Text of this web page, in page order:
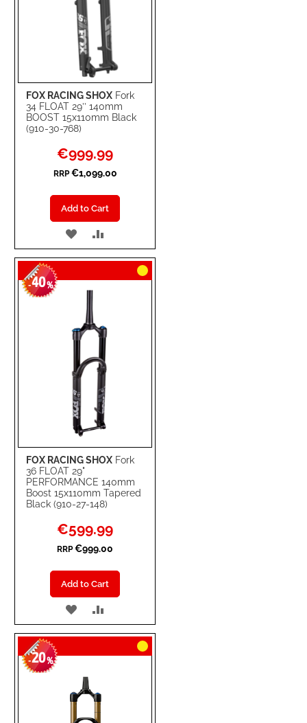
FOX RACING SHOX Fork
34 FLOAT 29’’ 140mm
BOOST 15x110mm Black
(910-30-768)
Special
Price
€999.99
RRP €1,099.00
Add to Cart
ADD
TO
WISH
TO
COMPARE
FOX RACING SHOX Fork
36 FLOAT 29"
PERFORMANCE 140mm
Boost 15x110mm Tapered
Black (910-27-148)
-40%
Special
Price
€599.99
RRP €999.00
Add to Cart
ADD
TO
WISH
LIST
TO
COMPARE
-20%